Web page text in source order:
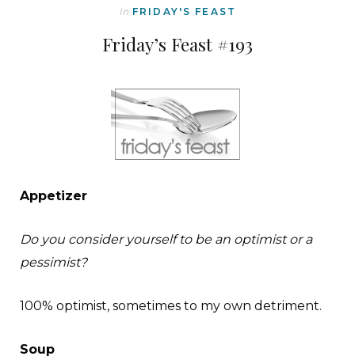
In FRIDAY'S FEAST
Friday’s Feast #193
Appetizer
Do you consider yourself to be an optimist or a
pessimist?
100% optimist, sometimes to my own detriment.
Soup